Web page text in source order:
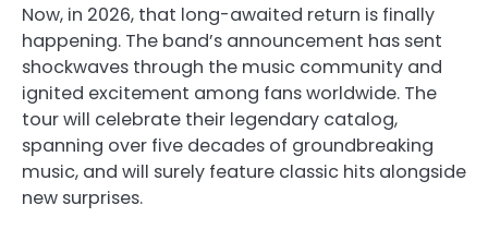
Now, in 2026, that long-awaited return is finally
happening. The band’s announcement has sent
shockwaves through the music community and
ignited excitement among fans worldwide. The
tour will celebrate their legendary catalog,
spanning over five decades of groundbreaking
music, and will surely feature classic hits alongside
new surprises.